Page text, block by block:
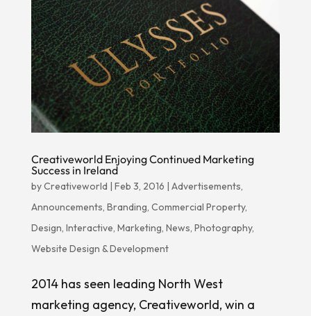
Creativeworld Enjoying Continued Marketing
Success in Ireland
byCreativeworld | Feb 3, 2016 | Advertisements,
Announcements, Branding, Commercial Property,
Design, Interactive, Marketing, News, Photography,
Website Design & Development
2014 has seen leading North West
marketing agency, Creativeworld, win a